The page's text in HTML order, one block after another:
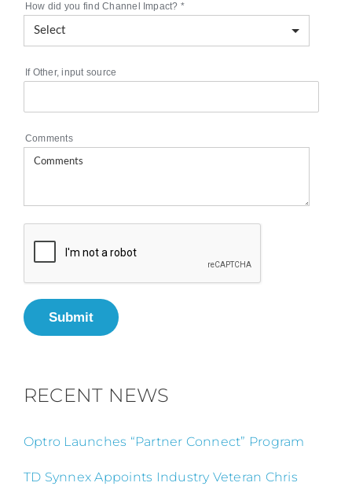
How did you find Channel Impact? *
If Other, input source
Comments
Submit
RECENT NEWS
Optro Launches “Partner Connect” Program
TD Synnex Appoints Industry Veteran Chris